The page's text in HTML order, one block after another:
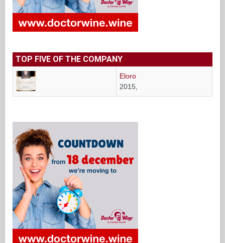
TOP FIVE OF THE COMPANY
Eloro
2015,